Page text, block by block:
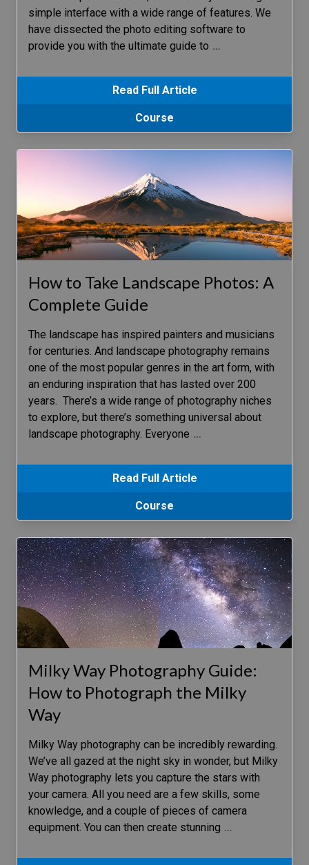
simple interface with a wide range of features. We
have dissected the photo editing software to
provide you with the ultimate guide to …
Read Full Article
Course
How to Take Landscape Photos: A
Complete Guide
The landscape has inspired painters and musicians
for centuries. And landscape photography remains
one of the most popular genres in the art form, with
an enduring inspiration that has lasted over 200
years. There’s a wide range of photography niches
to explore, but there’s something universal about
landscape photography. Everyone …
Read Full Article
Course
Milky Way Photography Guide:
How to Photograph the Milky
Way
Milky Way photography can be incredibly rewarding.
We’ve all gazed at the night sky in wonder, but Milky
Way photography lets you capture the stars with
your camera. All you need are a few skills, some
knowledge, and a couple of pieces of camera
equipment. You can then create stunning …